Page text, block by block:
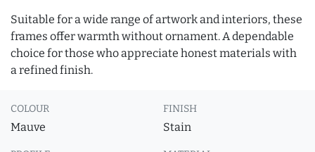
Suitable for a wide range of artwork and interiors, these
frames offer warmth without ornament. A dependable
choice for those who appreciate honest materials with
a refined finish.
COLOUR
Mauve
FINISH
Stain